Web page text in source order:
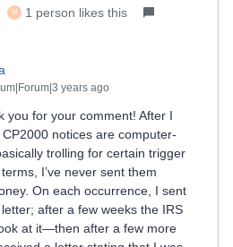
M 1 person likes this
years ago
you for your comment! After I
notices are computer-
trolling for certain trigger
I’ve never sent them
On each occurrence, I sent
letter; after a few weeks the IRS
at it—then after a few more